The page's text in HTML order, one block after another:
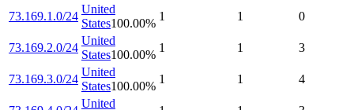
73.169.1.0/24
United
States100.00%
1 1 0
73.169.2.0/24
United
States100.00%
1 1 3
73.169.3.0/24
United
States100.00%
1 1 4
United